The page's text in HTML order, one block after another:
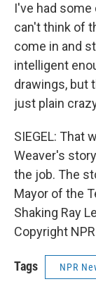
I've had
can't think of
come in and
intelligent
drawings, but
just plain
SIEGEL: That
Weaver's
the job. The
Mayor of the
Shaking Ray
Copyright
Tags NPR